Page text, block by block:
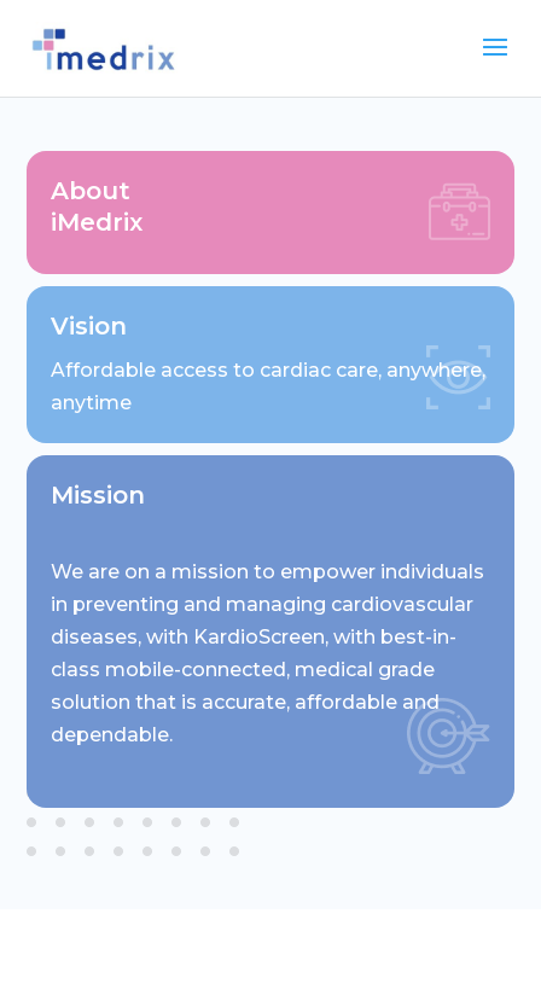
About
iMedrix
Vision
Affordable access to cardiac care, anywhere,
anytime
Mission
We are on a mission to empower individuals
in preventing and managing cardiovascular
diseases, with KardioScreen, with best-in-
class mobile-connected, medical grade
solution that is accurate, affordable and
dependable.